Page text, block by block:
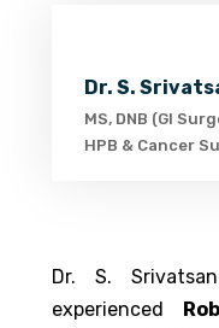
Dr. S.
MS, DNB (GI
HPB & Cancer
Dr. S.
experienced